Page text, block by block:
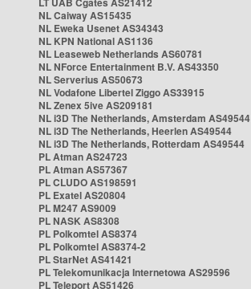
NL Caiway AS15435
NL Eweka Usenet AS34343
NL KPN National AS1136
NL Leaseweb Netherlands AS60781
NL NForce Entertainment B.V. AS43350
NL Serverius AS50673
NL Vodafone Libertel Ziggo AS33915
NL Zenex 5ive AS209181
NL i3D The Netherlands, Amsterdam AS49544
NL i3D The Netherlands, Heerlen AS49544
NL i3D The Netherlands, Rotterdam AS49544
PL Atman AS24723
PL Atman AS57367
PL CLUDO AS198591
PL Exatel AS20804
PL M247 AS9009
PL NASK AS8308
PL Polkomtel AS8374
PL Polkomtel AS8374-2
PL StarNet AS41421
PL Telekomunikacja Internetowa AS29596
PL Teleport AS51426